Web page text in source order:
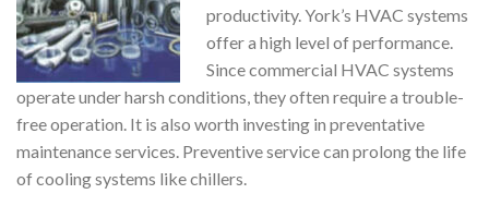
productivity. York’s HVAC systems
offer a high level of performance.
Since commercial HVAC systems
operate under harsh conditions, they often require a trouble-
free operation. It is also worth investing in preventative
maintenance services. Preventive service can prolong the life
of cooling systems like chillers.